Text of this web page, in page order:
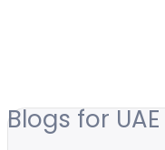
Blogs for